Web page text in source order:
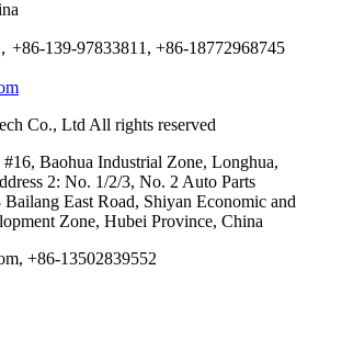
+86-139-97833811, +86-18772968745
Co., Ltd All rights reserved
Baohua Industrial Zone, Longhua,
2: No. 1/2/3, No. 2 Auto Parts
Bailang East Road, Shiyan Economic and
Zone, Hubei Province, China
+86-13502839552